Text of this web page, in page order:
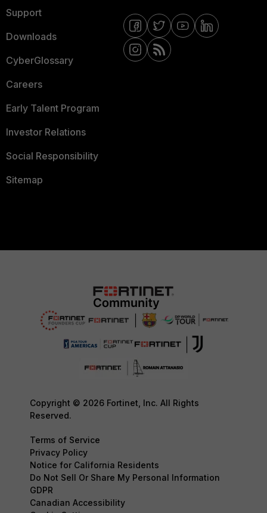
Support
Downloads
CyberGlossary
Careers
Early Talent Program
Investor Relations
Social Responsibility
Sitemap
Copyright © 2026 Fortinet, Inc. All Rights
Reserved.
Terms of Service
Privacy Policy
Notice for California Residents
Do Not Sell Or Share My Personal Information
GDPR
Canadian Accessibility